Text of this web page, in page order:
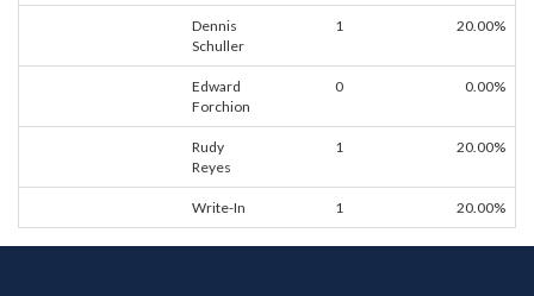
Dennis
Schuller
1 20.00%
Edward
Forchion
0 0.00%
Rudy
Reyes
1 20.00%
Write-In 1 20.00%